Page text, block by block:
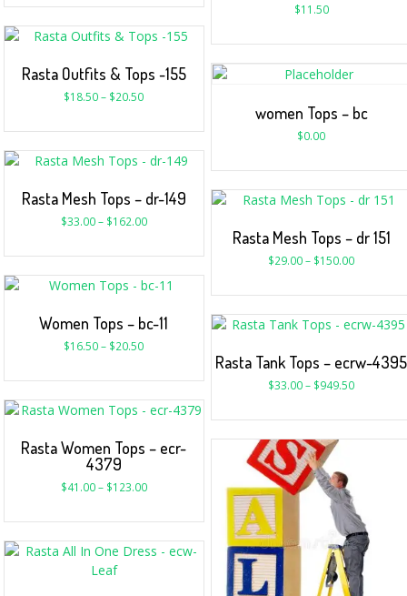
$11.50
Rasta Outfits & Tops -155
$18.50– $20.50
women Tops – bc
$0.00
Rasta Mesh Tops – dr-149
$33.00– $162.00
Rasta Mesh Tops – dr 151
$29.00– $150.00
Women Tops – bc-11
$16.50– $20.50
Rasta Tank Tops – ecrw-4395
$33.00– $949.50
Rasta Women Tops – ecr-
4379
$41.00– $123.00